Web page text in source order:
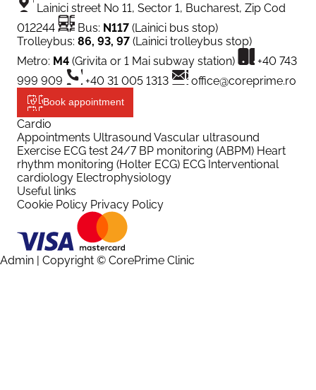
Lainici street No 11, Sector 1, Bucharest, Zip Cod
012244
Bus: N117 (Lainici bus stop)
Trolleybus: 86, 93, 97 (Lainici trolleybus stop)
Metro: M4 (Grivita or 1 Mai subway station)
+40 743
999 909
+40 31 005 1313 office@coreprime.ro
Book appointment
Cardio
Appointments Ultrasound Vascular ultrasound
Exercise ECG test 24/7 BP monitoring (ABPM) Heart
rhythm monitoring (Holter ECG) ECG Interventional
cardiology Electrophysiology
Useful links
Cookie Policy Privacy Policy
Admin | Copyright © CorePrime Clinic